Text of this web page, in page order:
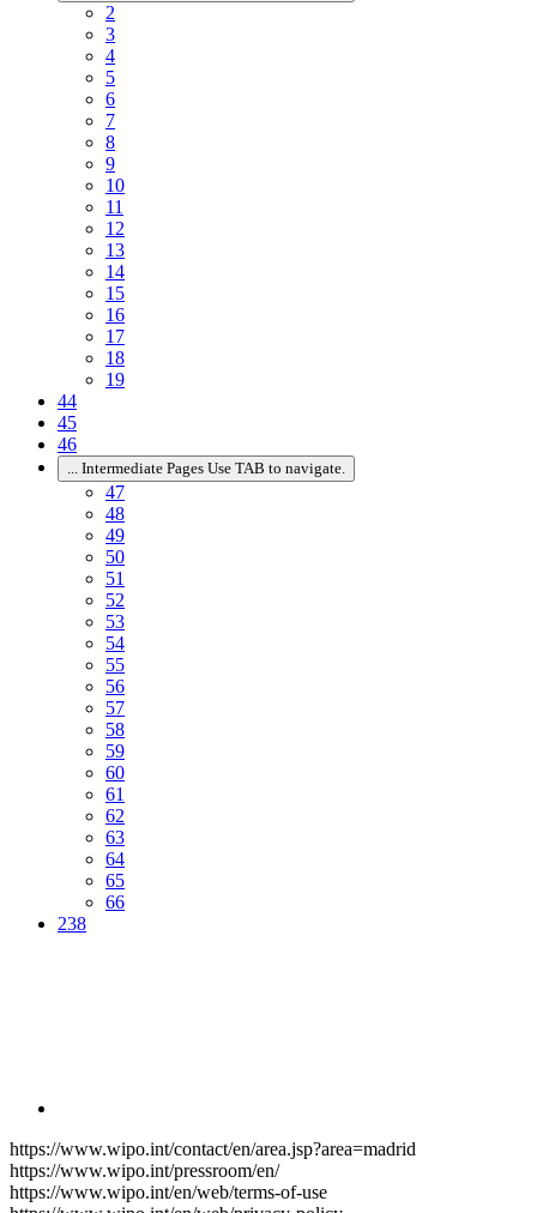
2
3
4
5
6
7
8
9
10
11
12
13
14
15
16
17
18
19
44
45
46
Intermediate Pages Use TAB to navigate.
47
48
49
50
51
52
53
54
55
56
57
58
59
60
61
62
63
64
65
66
238
https://www.wipo.int/contact/en/area.jsp?area=madrid
https://www.wipo.int/pressroom/en/
https://www.wipo.int/en/web/terms-of-use